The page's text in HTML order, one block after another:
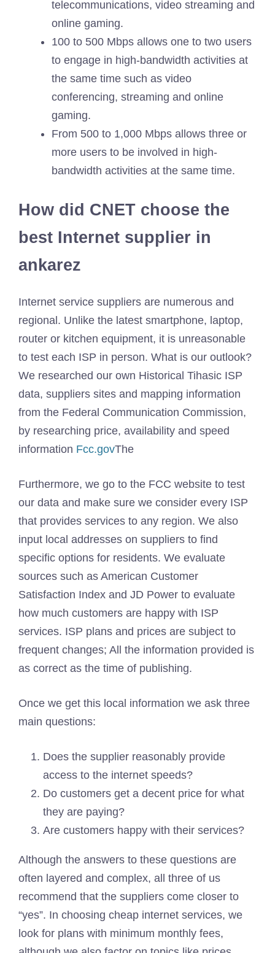
telecommunications, video streaming and
online gaming.
100 to 500 Mbps allows one to two users
to engage in high-bandwidth activities at
the same time such as video
conferencing, streaming and online
gaming.
From 500 to 1,000 Mbps allows three or
more users to be involved in high-
bandwidth activities at the same time.
How did CNET choose the
best Internet supplier in
ankarez
Internet service suppliers are numerous and
regional. Unlike the latest smartphone, laptop,
router or kitchen equipment, it is unreasonable
to test each ISP in person. What is our outlook?
We researched our own Historical Tihasic ISP
data, suppliers sites and mapping information
from the Federal Communication Commission,
by researching price, availability and speed
information Fcc.govThe
Furthermore, we go to the FCC website to test
our data and make sure we consider every ISP
that provides services to any region. We also
input local addresses on suppliers to find
specific options for residents. We evaluate
sources such as American Customer
Satisfaction Index and JD Power to evaluate
how much customers are happy with ISP
services. ISP plans and prices are subject to
frequent changes; All the information provided is
as correct as the time of publishing.
Once we get this local information we ask three
main questions:
Does the supplier reasonably provide
access to the internet speeds?
Do customers get a decent price for what
they are paying?
Are customers happy with their services?
Although the answers to these questions are
often layered and complex, all three of us
recommend that the suppliers come closer to
“yes”. In choosing cheap internet services, we
look for plans with minimum monthly fees,